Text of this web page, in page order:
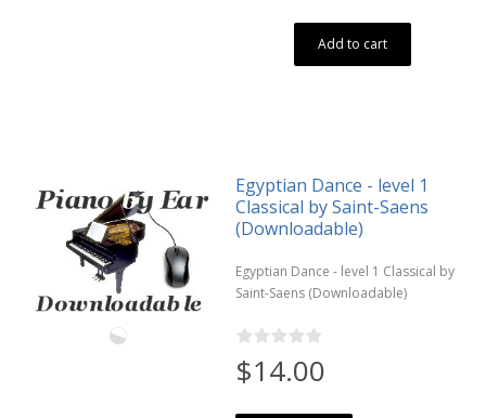
Add to cart
Egyptian Dance - level 1
Classical by Saint-Saens
(Downloadable)
Egyptian Dance - level 1 Classical by
Saint-Saens (Downloadable)
$14.00